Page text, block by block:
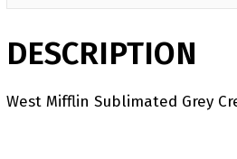
DESCRIPTION
West Mifflin Sublimated Grey